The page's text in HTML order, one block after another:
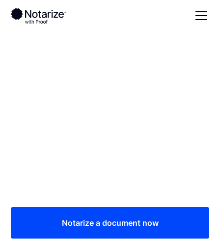
Notarize a document now